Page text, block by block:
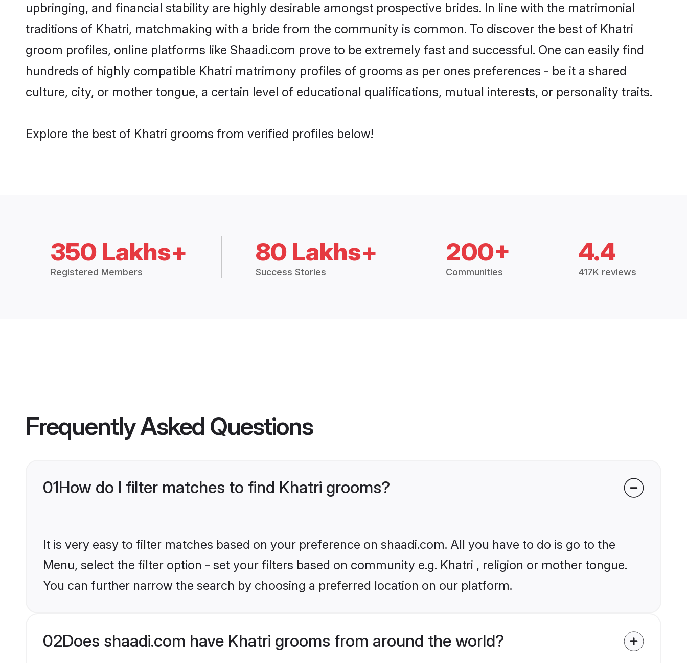
upbringing, and financial stability are highly desirable amongst prospective brides. In line with the matrimonial
traditions of Khatri, matchmaking with a bride from the community is common. To discover the best of Khatri
groom profiles, online platforms like Shaadi.com prove to be extremely fast and successful. One can easily find
hundreds of highly compatible Khatri matrimony profiles of grooms as per ones preferences - be it a shared
culture, city, or mother tongue, a certain level of educational qualifications, mutual interests, or personality traits.
Explore the best of Khatri grooms from verified profiles below!
350 Lakhs+
Registered Members
80 Lakhs+
Success Stories
200+
Communities
4.4
417K reviews
Frequently Asked Questions
01How do I filter matches to find Khatri grooms?
It is very easy to filter matches based on your preference on shaadi.com. All you have to do is go to the
Menu, select the filter option - set your filters based on community e.g. Khatri , religion or mother tongue.
You can further narrow the search by choosing a preferred location on our platform.
02Does shaadi.com have Khatri grooms from around the world?